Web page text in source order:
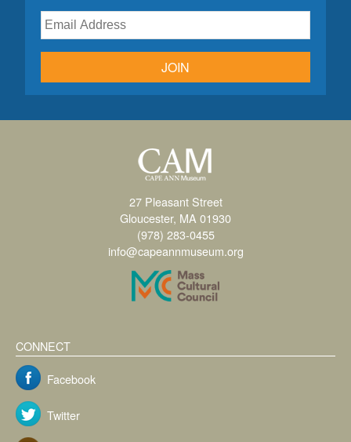
JOIN
27 Pleasant Street
Gloucester, MA 01930
(978) 283-0455
info@capeannmuseum.org
CONNECT
Facebook
Twitter